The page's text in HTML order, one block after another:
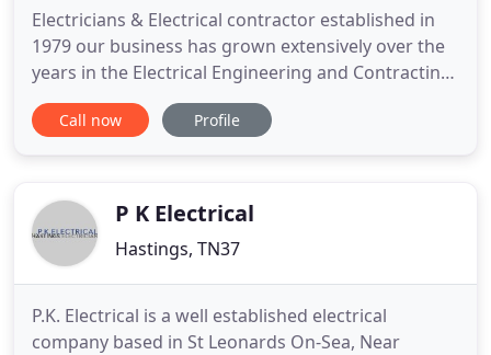
Electricians & Electrical contractor established in
1979 our business has grown extensively over the
years in the Electrical Engineering and Contracting
Industry offering our customers a complete
solution from design, installation to testing
2009, a family
Call now Profile
P K Electrical
Hastings, TN37
P.K. Electrical is a well established electrical
company based in St Leonards On-Sea, Near